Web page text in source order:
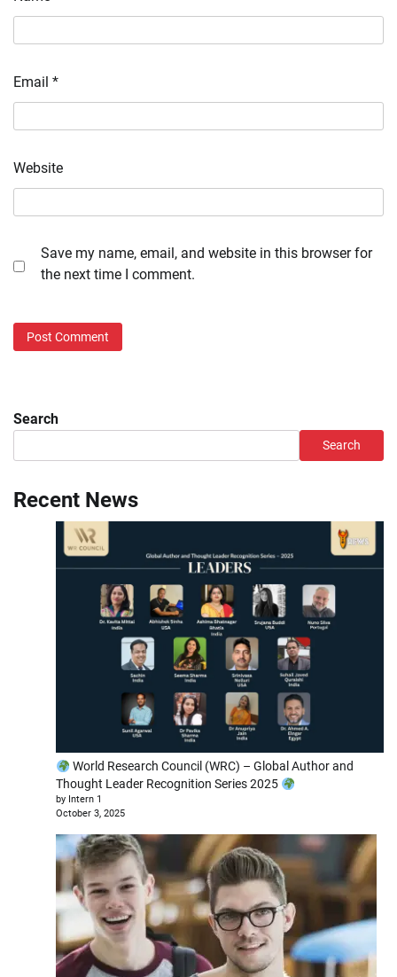
Email *
Website
Save my name, email, and website in this browser for
the next time I comment.
Search
Search
Recent News
World Research Council (WRC) – Global Author and
Thought Leader Recognition Series 2025
by Intern 1
October 3, 2025